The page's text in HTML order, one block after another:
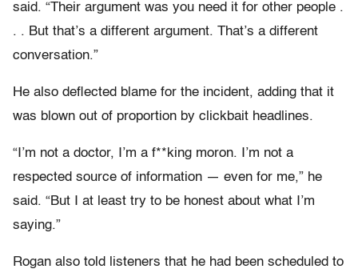
said. “Their argument was you need it for other people .
. . But that’s a different argument. That’s a different
conversation.”
He also deflected blame for the incident, adding that it
was blown out of proportion by clickbait headlines.
“I’m not a doctor, I’m a f**king moron. I’m not a
respected source of information — even for me,” he
said. “But I at least try to be honest about what I’m
saying.”
Rogan also told listeners that he had been scheduled to